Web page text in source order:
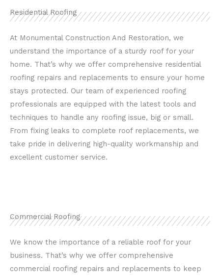
Residential Roofing
At Monumental Construction And Restoration, we
understand the importance of a sturdy roof for your
home. That’s why we offer comprehensive residential
roofing repairs and replacements to ensure your home
stays protected. Our team of experienced roofing
professionals are equipped with the latest tools and
techniques to handle any roofing issue, big or small.
From fixing leaks to complete roof replacements, we
take pride in delivering high-quality workmanship and
excellent customer service.
Commercial Roofing
We know the importance of a reliable roof for your
business. That’s why we offer comprehensive
commercial roofing repairs and replacements to keep